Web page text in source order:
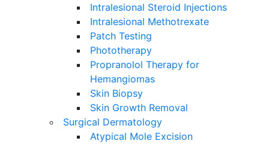
Intralesional Steroid Injections
Intralesional Methotrexate
Patch Testing
Phototherapy
Propranolol Therapy for
Hemangiomas
Skin Biopsy
Skin Growth Removal
Surgical Dermatology
Atypical Mole Excision